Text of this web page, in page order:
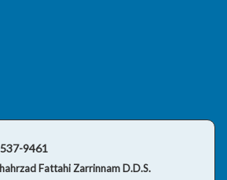
9461
Fattahi Zarrinnam D.D.S.